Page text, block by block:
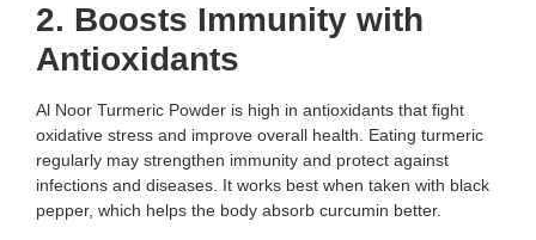
2. Boosts Immunity with
Antioxidants
Al Noor Turmeric Powder is high in antioxidants that fight
oxidative stress and improve overall health. Eating turmeric
regularly may strengthen immunity and protect against
infections and diseases. It works best when taken with black
pepper, which helps the body absorb curcumin better.